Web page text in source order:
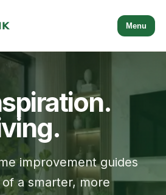
Menu
improvement guides
a smarter, more